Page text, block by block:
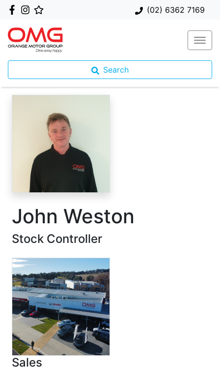
(02) 6362 7169
Search
John Weston
Stock Controller
Sales